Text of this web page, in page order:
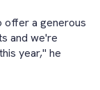
a generous
and we're
year," he